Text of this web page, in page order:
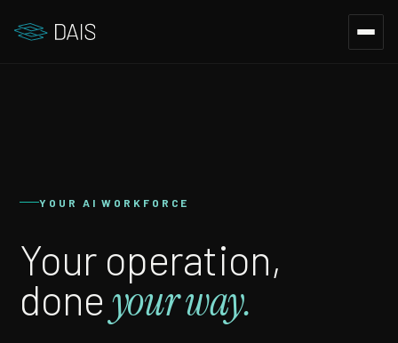
YOUR AI WORKFORCE
Your operation,
done your way.